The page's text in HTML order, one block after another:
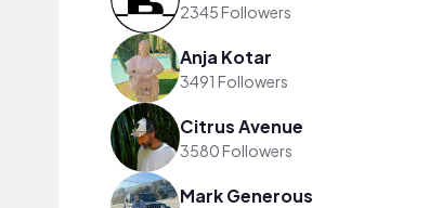
2345 Followers
Anja Kotar
3491 Followers
Citrus Avenue
3580 Followers
Mark Generous